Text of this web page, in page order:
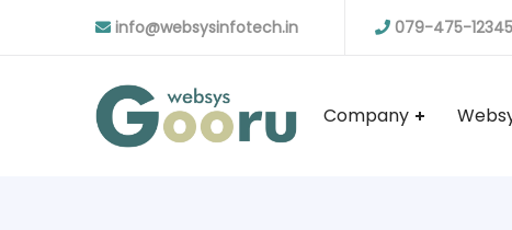
info@websysinfotech.in 079-475-12345
Company